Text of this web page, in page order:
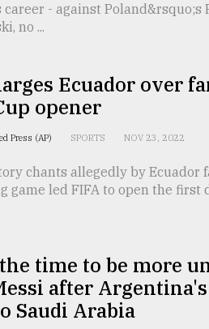
career - against Poland&rsquo;s
no ...
Ecuador over
opener
Press (AP) SPORTS NOV 23, 2022
chants allegedly by Ecuador
game led FIFA to open the first
time to be more
after
Saudi Arabia